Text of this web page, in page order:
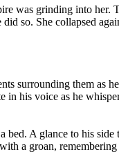
was grinding into
so. She collapsed
surrounding them as
in his voice as he
A glance to his
a groan,